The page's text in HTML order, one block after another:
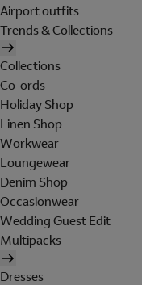
Airport outfits
Trends & Collections
Collections
Co-ords
Holiday Shop
Linen Shop
Workwear
Loungewear
Denim Shop
Occasionwear
Wedding Guest Edit
Multipacks
Dresses